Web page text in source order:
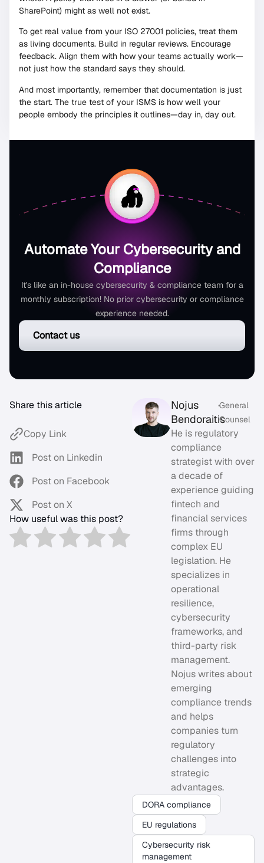
SharePoint) might as well not exist.
To get real value from your ISO 27001 policies, treat them
as living documents. Build in regular reviews. Encourage
feedback. Align them with how your teams actually work—
not just how the standard says they should.
And most importantly, remember that documentation is just
the start. The true test of your ISMS is how well your
people embody the principles it outlines—day in, day out.
Automate Your Cybersecurity and
Compliance
It's like an in-house cybersecurity & compliance team for a
monthly subscription! No prior cybersecurity or compliance
experience needed.
Contact us
Share this article
Copy Link
Post on Linkedin
Post on Facebook
Post on X
How useful was this post?
Nojus
Bendoraitis
•General
Counsel
He is regulatory
compliance
strategist with over
a decade of
experience guiding
fintech and
financial services
firms through
complex EU
legislation. He
specializes in
operational
resilience,
cybersecurity
frameworks, and
third-party risk
management.
Nojus writes about
emerging
compliance trends
and helps
companies turn
regulatory
challenges into
strategic
advantages.
DORA compliance
EU regulations
Cybersecurity risk
management